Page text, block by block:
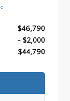
$46,790
- $2,000
$44,790